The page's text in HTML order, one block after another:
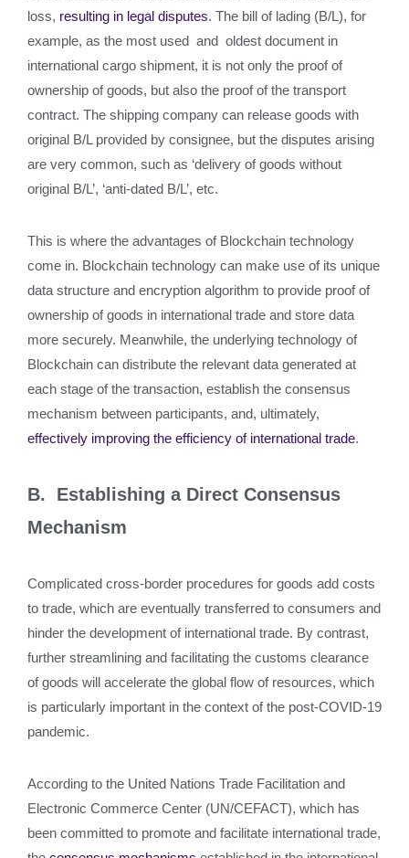
loss, resulting in legal disputes. The bill of lading (B/L), for
example, as the most used and oldest document in
international cargo shipment, it is not only the proof of
ownership of goods, but also the proof of the transport
contract. The shipping company can release goods with
original B/L provided by consignee, but the disputes arising
are very common, such as ‘delivery of goods without
original B/L’, ‘anti-dated B/L’, etc.
This is where the advantages of Blockchain technology
come in. Blockchain technology can make use of its unique
data structure and encryption algorithm to provide proof of
ownership of goods in international trade and store data
more securely. Meanwhile, the underlying technology of
Blockchain can distribute the relevant data generated at
each stage of the transaction, establish the consensus
mechanism between participants, and, ultimately,
effectively improving the efficiency of international trade.
B. Establishing a Direct Consensus
Mechanism
Complicated cross-border procedures for goods add costs
to trade, which are eventually transferred to consumers and
hinder the development of international trade. By contrast,
further streamlining and facilitating the customs clearance
of goods will accelerate the global flow of resources, which
is particularly important in the context of the post-COVID-19
pandemic.
According to the United Nations Trade Facilitation and
Electronic Commerce Center (UN/CEFACT), which has
been committed to promote and facilitate international trade,